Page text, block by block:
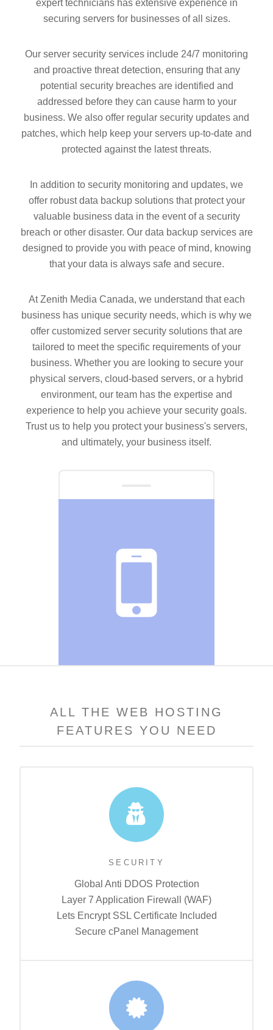
expert technicians has extensive experience in
securing servers for businesses of all sizes.
Our server security services include 24/7 monitoring
and proactive threat detection, ensuring that any
potential security breaches are identified and
addressed before they can cause harm to your
business. We also offer regular security updates and
patches, which help keep your servers up-to-date and
protected against the latest threats.
In addition to security monitoring and updates, we
offer robust data backup solutions that protect your
valuable business data in the event of a security
breach or other disaster. Our data backup services are
designed to provide you with peace of mind, knowing
that your data is always safe and secure.
At Zenith Media Canada, we understand that each
business has unique security needs, which is why we
offer customized server security solutions that are
tailored to meet the specific requirements of your
business. Whether you are looking to secure your
physical servers, cloud-based servers, or a hybrid
environment, our team has the expertise and
experience to help you achieve your security goals.
Trust us to help you protect your business's servers,
and ultimately, your business itself.
ALL THE WEB HOSTING
FEATURES YOU NEED
SECURITY
Global Anti DDOS Protection
Layer 7 Application Firewall (WAF)
Lets Encrypt SSL Certificate Included
Secure cPanel Management